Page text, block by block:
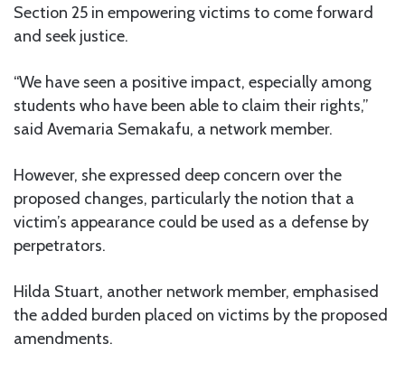
Section 25 in empowering victims to come forward
and seek justice.
“We have seen a positive impact, especially among
students who have been able to claim their rights,”
said Avemaria Semakafu, a network member.
However, she expressed deep concern over the
proposed changes, particularly the notion that a
victim’s appearance could be used as a defense by
perpetrators.
Hilda Stuart, another network member, emphasised
the added burden placed on victims by the proposed
amendments.